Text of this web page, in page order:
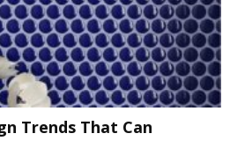
Trends That Can